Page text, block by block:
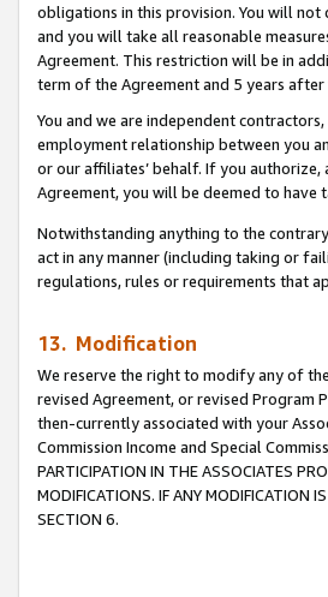
obligations in this provision. You will
and you will take all reasonable
Agreement. This restriction will be in
term of the Agreement and 5 years
You and we are independent
employment relationship between you
or our affiliates’ behalf. If you
Agreement, you will be deemed to have
Notwithstanding anything to the
act in any manner (including taking or
regulations, rules or requirements that
13. Modification
We reserve the right to modify any of
revised Agreement, or revised Program
then-currently associated with your
Commission Income and Special
PARTICIPATION IN THE ASSOCIATES
MODIFICATIONS. IF ANY MODIFICATION
SECTION 6.